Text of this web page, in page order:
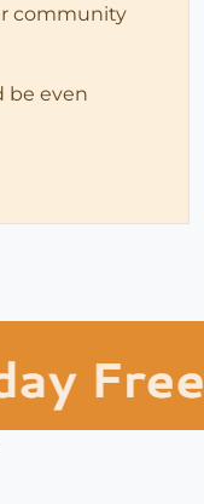
community
be even